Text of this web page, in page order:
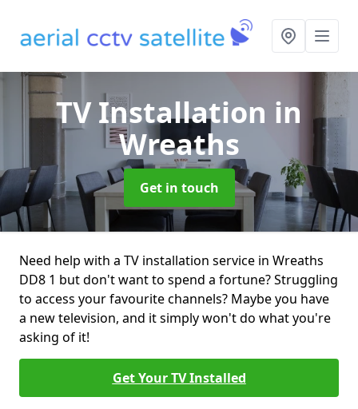
TV Installation in
Wreaths
Get in touch
Need help with a TV installation service in Wreaths
DD8 1 but don't want to spend a fortune? Struggling
to access your favourite channels? Maybe you have
a new television, and it simply won't do what you're
asking of it!
Get Your TV Installed